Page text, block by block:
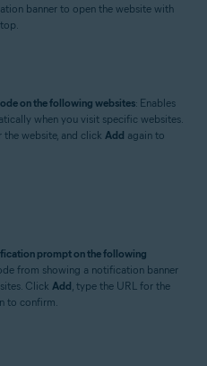
banner to open the website with
on the following websites: Enables
when you visit specific websites.
the website, and click Add again to
prompt on the following
from showing a notification banner
Click Add, type the URL for the
to confirm.